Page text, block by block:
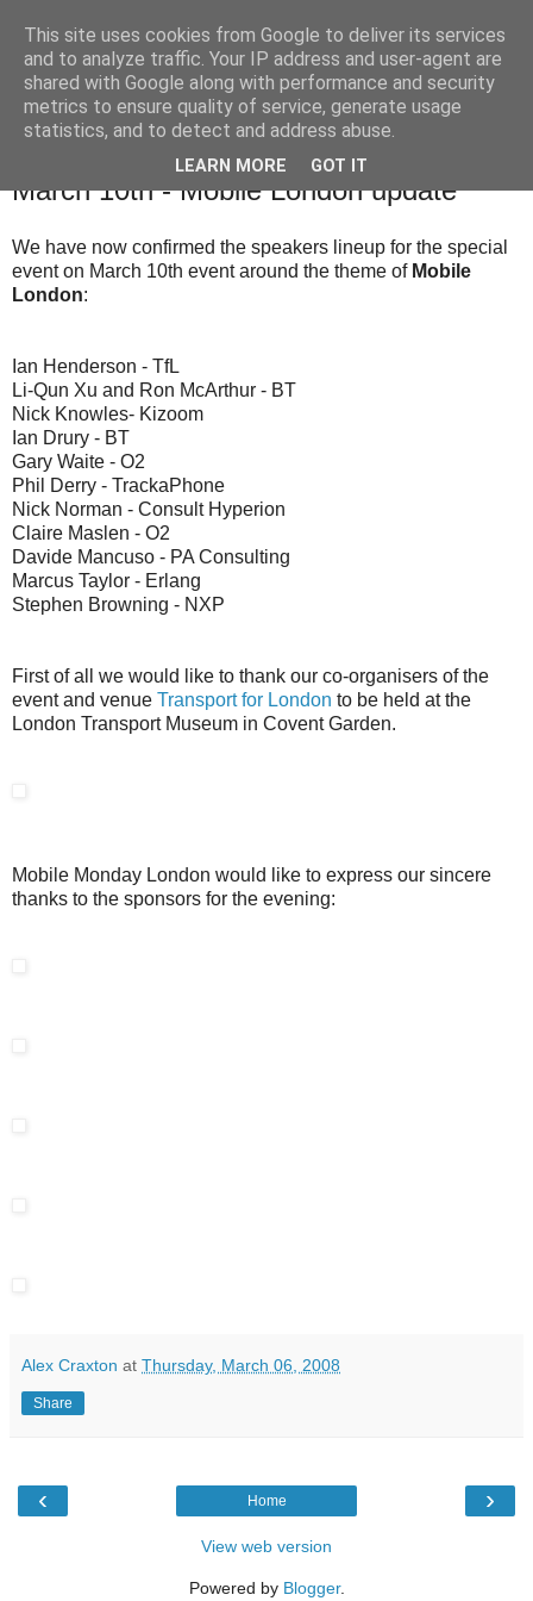
The Mobile Monday London community blog with news,
events and competitions relevant to our community.
March 10th - Mobile London update
We have now confirmed the speakers lineup for the special
event on March 10th event around the theme of Mobile
London:
Ian Henderson - TfL
Li-Qun Xu and Ron McArthur - BT
Nick Knowles- Kizoom
Ian Drury - BT
Gary Waite - O2
Phil Derry - TrackaPhone
Nick Norman - Consult Hyperion
Claire Maslen - O2
Davide Mancuso - PA Consulting
Marcus Taylor - Erlang
Stephen Browning - NXP
First of all we would like to thank our co-organisers of the
event and venue Transport for London to be held at the
London Transport Museum in Covent Garden.
Mobile Monday London would like to express our sincere
thanks to the sponsors for the evening:
Alex Craxton at Thursday, March 06, 2008
Share
‹ ›
Home
View web version
Powered by Blogger.
This site uses cookies from Google to deliver its services
and to analyze traffic. Your IP address and user-agent are
shared with Google along with performance and security
metrics to ensure quality of service, generate usage
statistics, and to detect and address abuse.
LEARN MORE GOT IT